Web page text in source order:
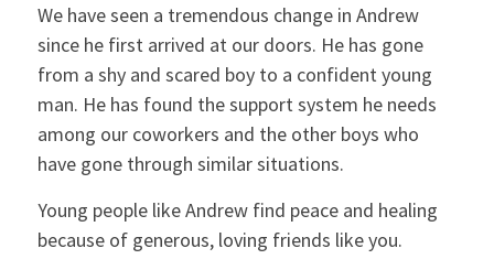
We have seen a tremendous change in Andrew
since he first arrived at our doors. He has gone
from a shy and scared boy to a confident young
man. He has found the support system he needs
among our coworkers and the other boys who
have gone through similar situations.
Young people like Andrew find peace and healing
because of generous, loving friends like you.